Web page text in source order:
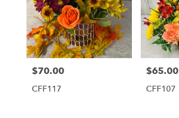
Price:
$70.00
CFF117
Price:
$65.00
CFF107